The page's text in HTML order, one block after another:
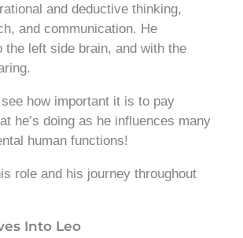
and deductive thinking,
and communication. He
the left side brain, and with the
how important it is to pay
he’s doing as he influences many
human functions!
role and his journey throughout
Into Leo